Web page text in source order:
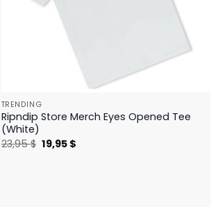
TRENDING
Ripndip Store Merch Eyes Opened Tee
(White)
23,95$ Original
price
19,95 $